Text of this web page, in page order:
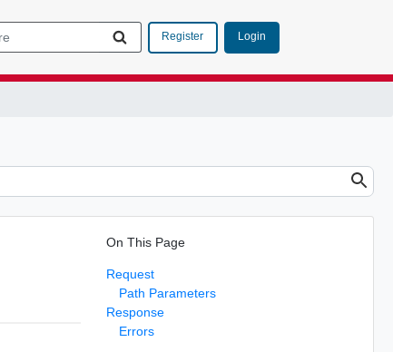
Register Login
On This Page
Request
Path Parameters
Response
Errors